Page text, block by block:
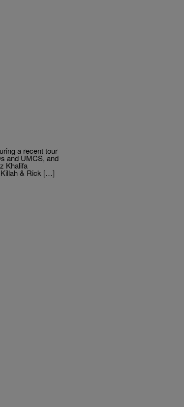
a recent tour
and UMCS, and
Khalifa
& Rick […]